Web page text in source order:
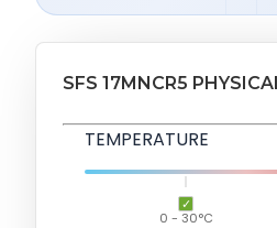
SFS 17MNCR5
TEMPERATURE
0 - 30°C